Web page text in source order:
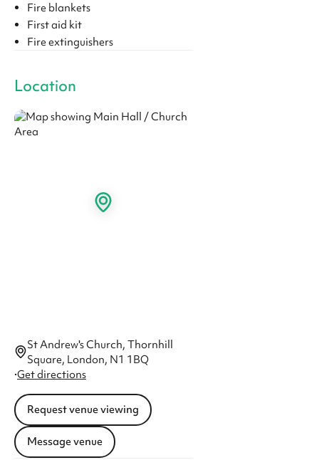
Fire blankets
First aid kit
Fire extinguishers
Location
St Andrew's Church, Thornhill
Square, London, N1 1BQ
·Get directions
Request venue viewing
Message venue